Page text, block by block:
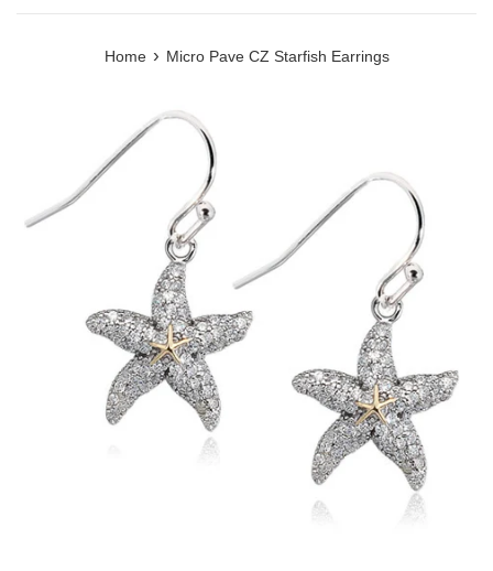
Home › Micro Pave CZ Starfish Earrings